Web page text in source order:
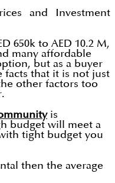
and Investment
650k to AED 10.2 M,
many affordable
but as a buyer
facts that it is not just
other factors too
is
budget will meet a
tight budget you
then the average